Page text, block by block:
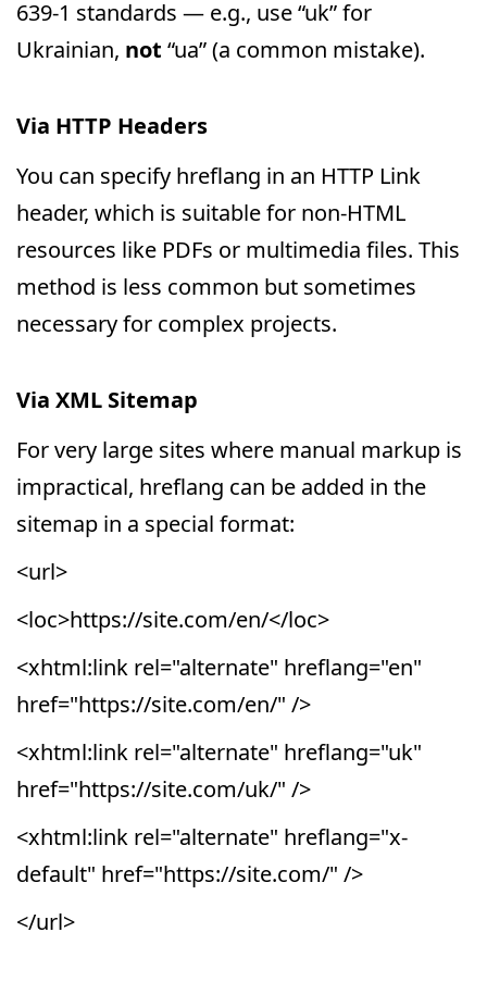
639-1 standards — e.g., use “uk” for
Ukrainian, not “ua” (a common mistake).
Via HTTP Headers
You can specify hreflang in an HTTP Link
header, which is suitable for non-HTML
resources like PDFs or multimedia files. This
method is less common but sometimes
necessary for complex projects.
Via XML Sitemap
For very large sites where manual markup is
impractical, hreflang can be added in the
sitemap in a special format:
<url>
<loc>https://site.com/en/</loc>
<xhtml:link rel="alternate" hreflang="en"
href="https://site.com/en/" />
<xhtml:link rel="alternate" hreflang="uk"
href="https://site.com/uk/" />
<xhtml:link rel="alternate" hreflang="x-
default" href="https://site.com/" />
</url>